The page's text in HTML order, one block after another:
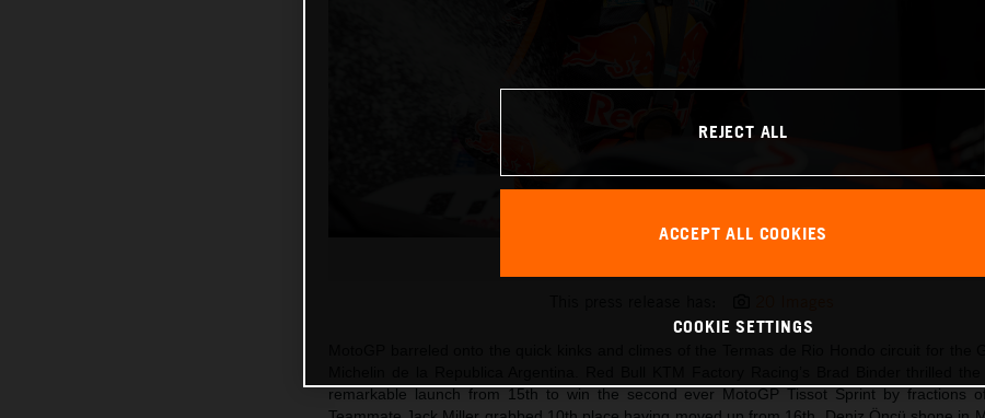
remarkable launch from 15th to win the second ever MotoGP Tissot Sprint by fractions
REJECT ALL
ACCEPT ALL COOKIES
COOKIE SETTINGS